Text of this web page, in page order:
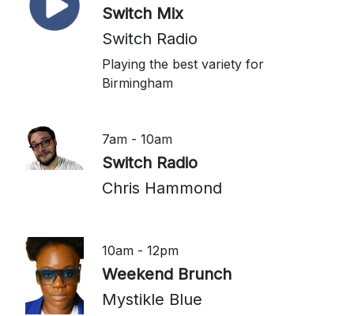
Switch Mix
Switch Radio
Playing the best variety for
Birmingham
7am - 10am
Switch Radio
Chris Hammond
10am - 12pm
Weekend Brunch
Mystikle Blue